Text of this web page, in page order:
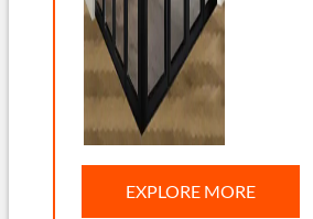
EXPLORE MORE